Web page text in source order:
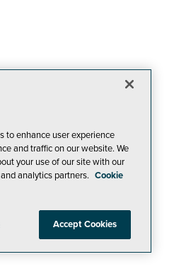
to enhance user experience
and traffic on our website. We
your use of our site with our
analytics partners. Cookie
Accept Cookies